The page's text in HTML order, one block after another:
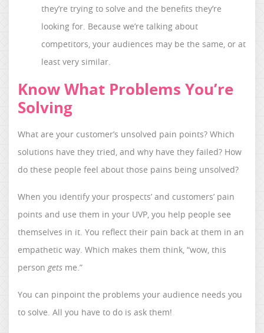
they’re trying to solve and the benefits they’re
looking for. Because we’re talking about
competitors, your audiences may be the same, or at
least very similar.
Know What Problems You’re
Solving
What are your customer’s unsolved pain points? Which
solutions have they tried, and why have they failed? How
do these people feel about those pains being unsolved?
When you identify your prospects’ and customers’ pain
points and use them in your UVP, you help people see
themselves in it. You reflect their pain back at them in an
empathetic way. Which makes them think, “wow, this
person gets me.”
You can pinpoint the problems your audience needs you
to solve. All you have to do is ask them!